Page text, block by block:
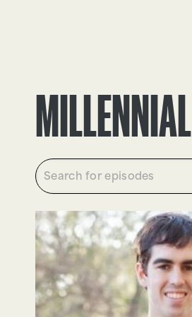
MILLENNIAL